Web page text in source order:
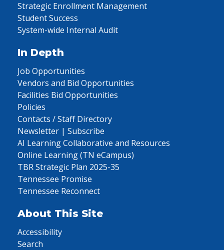
Strategic Enrollment Management
Student Success
System-wide Internal Audit
In Depth
Job Opportunities
Vendors and Bid Opportunities
Facilities Bid Opportunities
Policies
Contacts / Staff Directory
Newsletter | Subscribe
AI Learning Collaborative and Resources
Online Learning (TN eCampus)
TBR Strategic Plan 2025-35
Tennessee Promise
Tennessee Reconnect
About This Site
Accessibility
Search